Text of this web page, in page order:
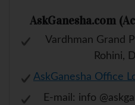
AskGanesha.com
Vardhman Grand
Rohini,
AskGanesha Office
E-mail: info